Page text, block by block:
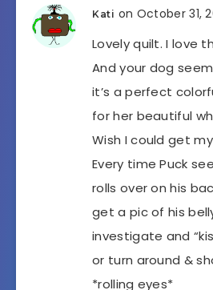
Kati on October 31,
Lovely quilt. I love
And your dog
it’s a perfect
for her beautiful
Wish I could get
Every time Puck
rolls over on his
get a pic of his
investigate and
or turn around &
*rolling eyes*